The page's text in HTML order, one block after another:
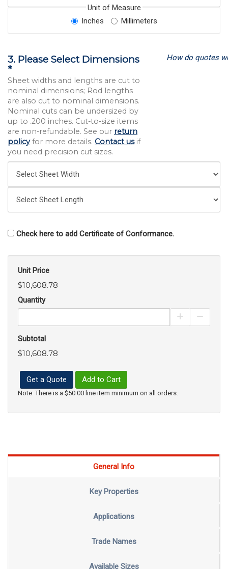
Unit of Measure
Inches
Millimeters
3. Please Select Dimensions
*
Sheet widths and lengths are cut to
nominal dimensions; Rod lengths
are also cut to nominal dimensions.
Nominal cuts can be undersized by
up to .200 inches. Cut-to-size items
are non-refundable. See our return
policyfor more details. Contact usif
you need precision cut sizes.
How do quotes
Check here to add Certificate of Conformance.
Unit Price
$10,608.78
Quantity
Increase
Subtotal
$10,608.78
Get a Quote Add to Cart
Note: There is a $50.00 line item minimum on all orders.
General Info
Key Properties
Applications
Trade Names
Available Sizes